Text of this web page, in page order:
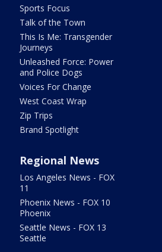
Sports Focus
Talk of the Town
This Is Me: Transgender
Journeys
Unleashed Force: Power
and Police Dogs
Voices For Change
West Coast Wrap
Zip Trips
Brand Spotlight
Regional News
Los Angeles News - FOX
11
Phoenix News - FOX 10
Phoenix
Seattle News - FOX 13
Seattle